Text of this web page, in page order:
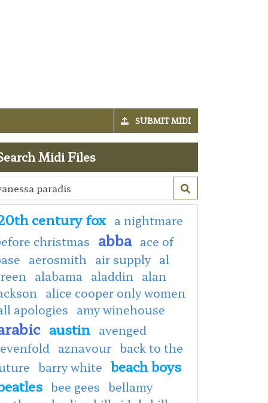
SUBMIT MIDI
Midi Files
century fox a nightmare
christmas abba ace of
aerosmith air supply al
alabama aladdin alan
alice cooper only women
apologies amy winehouse
austin avenged
aznavour back to the
barry white beach boys
bee gees bellamy